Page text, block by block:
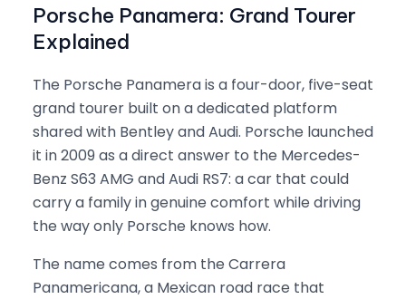
Porsche Panamera: Grand Tourer
Explained
The Porsche Panamera is a four-door, five-seat
grand tourer built on a dedicated platform
shared with Bentley and Audi. Porsche launched
it in 2009 as a direct answer to the Mercedes-
Benz S63 AMG and Audi RS7: a car that could
carry a family in genuine comfort while driving
the way only Porsche knows how.
The name comes from the Carrera
Panamericana, a Mexican road race that